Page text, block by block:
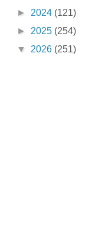
► 2024 (121)
► 2025 (254)
▼ 2026 (251)